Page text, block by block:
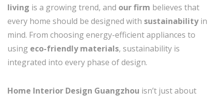
living is a growing trend, and our firm believes that
every home should be designed with sustainabilityin
mind. From choosing energy-efficient appliances to
using eco-friendly materials, sustainability is
integrated into every phase of design.
Home Interior Design Guangzhou isn’t just about